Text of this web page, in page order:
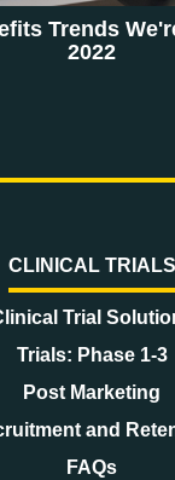
Trends
2022
CLINICAL TRIALS
Trial
Trials: Phase 1-3
Post Marketing
and
FAQs